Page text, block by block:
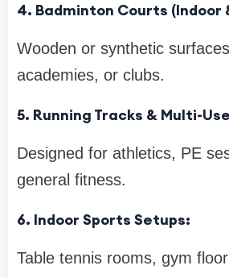
4. Badminton Courts (Indoor
Wooden or synthetic
academies, or clubs.
5. Running Tracks & Multi-
Designed for athletics, PE
general fitness.
6. Indoor Sports Setups:
Table tennis rooms, gym